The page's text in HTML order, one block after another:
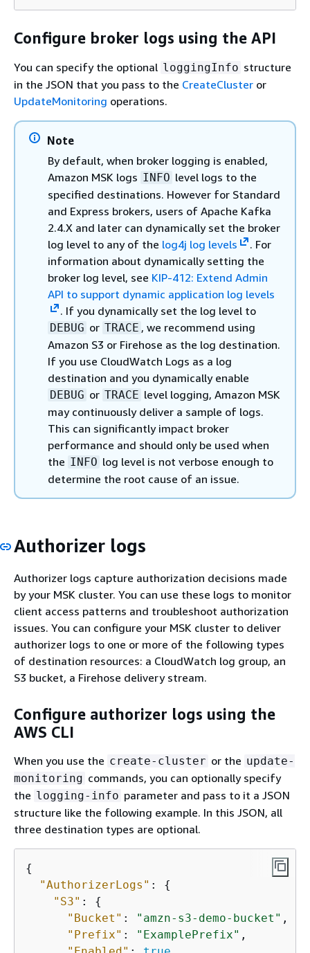
Configure broker logs using the API
You can specify the optional loggingInfo structure
in the JSON that you pass to the CreateCluster or
UpdateMonitoring operations.
Note
By default, when broker logging is enabled,
Amazon MSK logs INFO level logs to the
specified destinations. However for Standard
and Express brokers, users of Apache Kafka
2.4.X and later can dynamically set the broker
log level to any of the log4j log levels
. For
information about dynamically setting the
broker log level, see KIP-412: Extend Admin
API to support dynamic application log levels
. If you dynamically set the log level to
DEBUG or TRACE , we recommend using
Amazon S3 or Firehose as the log destination.
If you use CloudWatch Logs as a log
destination and you dynamically enable
DEBUG or TRACE level logging, Amazon MSK
may continuously deliver a sample of logs.
This can significantly impact broker
performance and should only be used when
the INFO log level is not verbose enough to
determine the root cause of an issue.
Authorizer logs
Authorizer logs capture authorization decisions made
by your MSK cluster. You can use these logs to monitor
client access patterns and troubleshoot authorization
issues. You can configure your MSK cluster to deliver
authorizer logs to one or more of the following types
of destination resources: a CloudWatch log group, an
S3 bucket, a Firehose delivery stream.
Configure authorizer logs using the
AWS CLI
When you use the create-cluster or the update-
monitoring commands, you can optionally specify
the logging-info parameter and pass to it a JSON
structure like the following example. In this JSON, all
three destination types are optional.
{
"AuthorizerLogs" : {
"S3" : {
"Bucket" : "amzn-s3-demo-bucket" ,
"Prefix" : "ExamplePrefix" ,